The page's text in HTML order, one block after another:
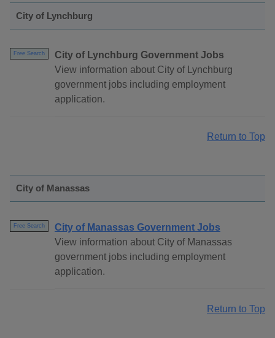
City of Lynchburg
Free Search
City of Lynchburg Government Jobs
View information about City of Lynchburg
government jobs including employment
application.
Return to Top
City of Manassas
Free Search
City of Manassas Government Jobs
View information about City of Manassas
government jobs including employment
application.
Return to Top